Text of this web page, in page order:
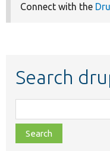
Connect with the
Search
class,
file,
topic,